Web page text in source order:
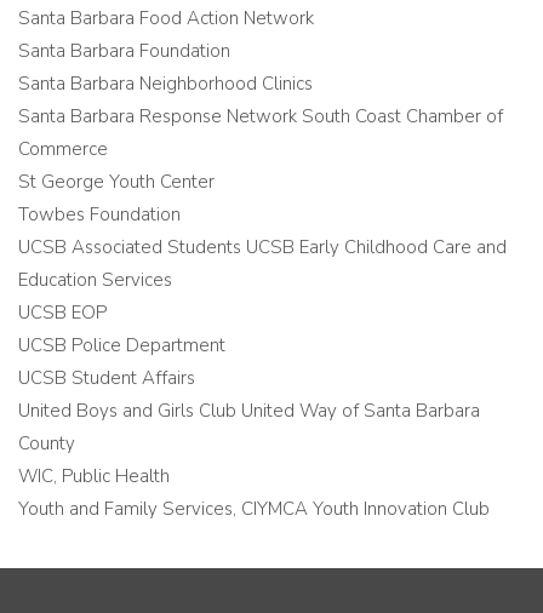
Santa Barbara Food Action Network
Santa Barbara Foundation
Santa Barbara Neighborhood Clinics
Santa Barbara Response Network South Coast Chamber of
Commerce
St George Youth Center
Towbes Foundation
UCSB Associated Students UCSB Early Childhood Care and
Education Services
UCSB EOP
UCSB Police Department
UCSB Student Affairs
United Boys and Girls Club United Way of Santa Barbara
County
WIC, Public Health
Youth and Family Services, CIYMCA Youth Innovation Club